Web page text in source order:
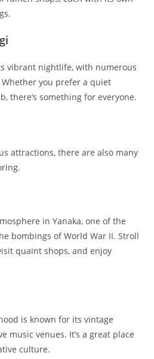
vibrant nightlife, with numerous
you prefer a quiet
there’s something for everyone.
attractions, there are also many
in Yanaka, one of the
bombings of World War II. Stroll
quaint shops, and enjoy
is known for its vintage
music venues. It’s a great place
culture.